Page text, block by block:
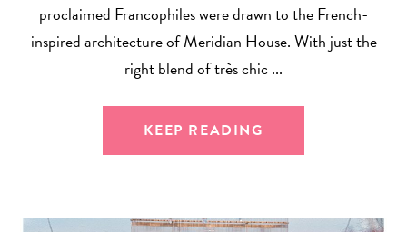
proclaimed Francophiles were drawn to the French-
inspired architecture of Meridian House. With just the
right blend of très chic ...
KEEP READING